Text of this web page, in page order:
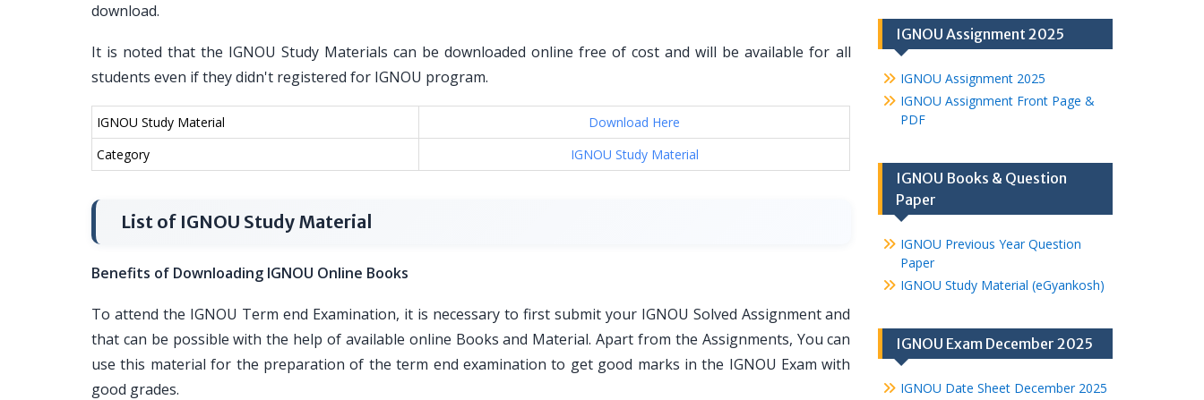
download.
It is noted that the IGNOU Study Materials can be downloaded online free of cost and will be available for all
students even if they didn't registered for IGNOU program.
IGNOU Study Material
Download Here
Category
IGNOU Study Material
List of IGNOU Study Material
Benefits of Downloading IGNOU Online Books
To attend the IGNOU Term end Examination, it is necessary to first submit your IGNOU Solved Assignment and
that can be possible with the help of available online Books and Material. Apart from the Assignments, You can
use this material for the preparation of the term end examination to get good marks in the IGNOU Exam with
good grades.
IGNOU Assignment 2025
IGNOU Assignment 2025
IGNOU Assignment Front Page &
PDF
IGNOU Books & Question
Paper
IGNOU Previous Year Question
Paper
IGNOU Study Material (eGyankosh)
IGNOU Exam December 2025
IGNOU Date Sheet December 2025